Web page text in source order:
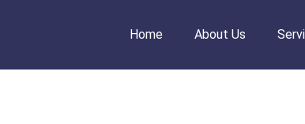
Home About Us